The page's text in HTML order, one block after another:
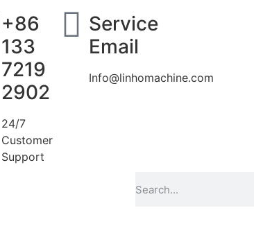
+86
133
7219
2902
24/7
Customer
Support
Service
Email
Info@linhomachine.com